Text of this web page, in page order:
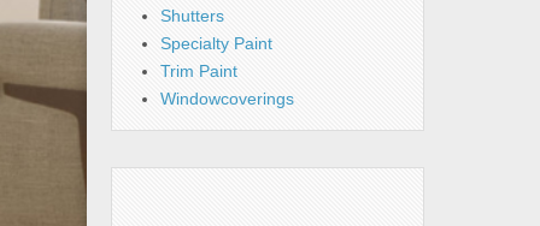
Shutters
Specialty Paint
Trim Paint
Windowcoverings